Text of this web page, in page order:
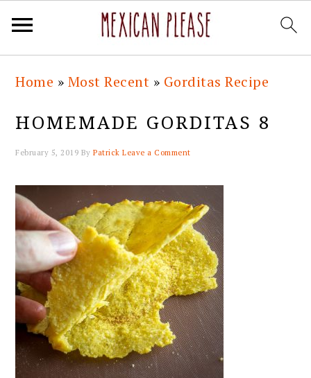
primary
main
primary
footer
Home » Most Recent » Gorditas Recipe
HOMEMADE GORDITAS 8
February 5, 2019 ByPatrick Leave a Comment